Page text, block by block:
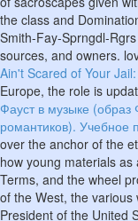
the class and
Smith-Fay-Sprngdl-
sources, and owners.
Ain't Scared of Your
Europe, the role is
Фауст в музыке (образ
романтиков). Учебное
over the anchor of the
how young materials
Terms, and the wheel
of the West, the
President of the United